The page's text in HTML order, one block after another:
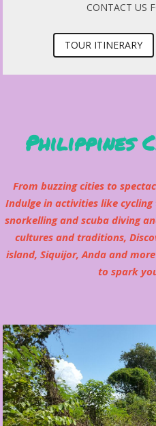
CONTACT US
TOUR ITINERARY
Philippines
From buzzing cities to
Indulge in activities like
snorkelling and scuba diving
cultures and traditions,
island, Siquijor, Anda and
to spark